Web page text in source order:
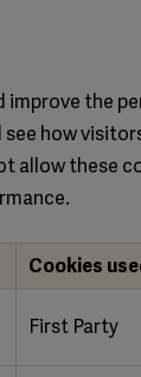
improve the
how
these
Cookies
First Party